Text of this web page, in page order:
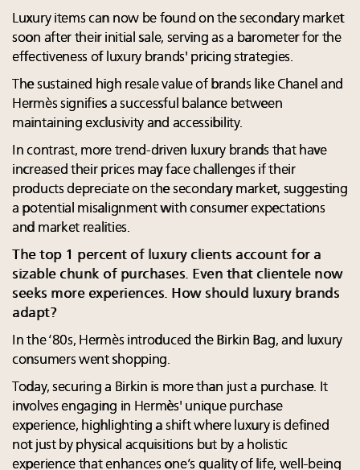
Luxury items can now be found on the secondary market
soon after their initial sale, serving as a barometer for the
effectiveness of luxury brands' pricing strategies.
The sustained high resale value of brands like Chanel and
Hermès signifies a successful balance between
maintaining exclusivity and accessibility.
In contrast, more trend-driven luxury brands that have
increased their prices may face challenges if their
products depreciate on the secondary market, suggesting
a potential misalignment with consumer expectations
and market realities.
The top 1 percent of luxury clients account for a
sizable chunk of purchases. Even that clientele now
seeks more experiences. How should luxury brands
adapt?
In the ‘80s, Hermès introduced the Birkin Bag, and luxury
consumers went shopping.
Today, securing a Birkin is more than just a purchase. It
involves engaging in Hermès' unique purchase
experience, highlighting a shift where luxury is defined
not just by physical acquisitions but by a holistic
experience that enhances one’s quality of life, well-being